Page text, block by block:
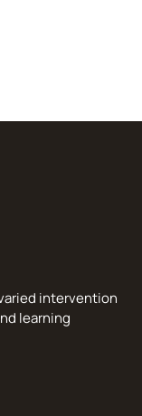
intervention
learning